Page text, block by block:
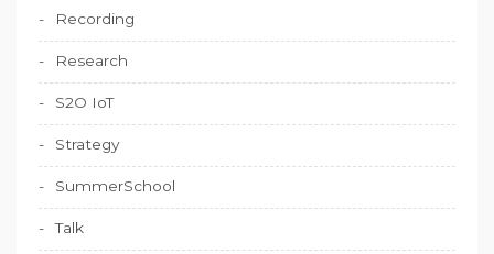
Recording
Research
S2O IoT
Strategy
SummerSchool
Talk